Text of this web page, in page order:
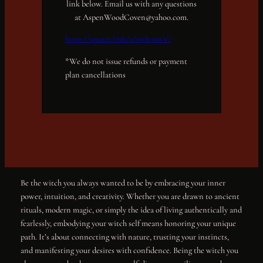
link below. Email us with any questions
at AspenWoodCoven@yahoo.com.
https://square.link/u/twhomsVi
*We do not issue refunds or payment
plan cancellations
Be the witch you always wanted to be by embracing your inner
power, intuition, and creativity. Whether you are drawn to ancient
rituals, modern magic, or simply the idea of living authentically and
fearlessly, embodying your witch self means honoring your unique
path. It’s about connecting with nature, trusting your instincts,
and manifesting your desires with confidence. Being the witch you